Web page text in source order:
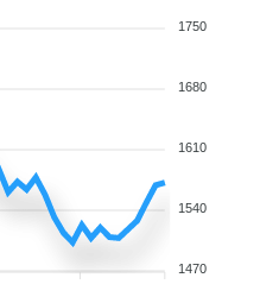
1750
1680
1610
1540
1470